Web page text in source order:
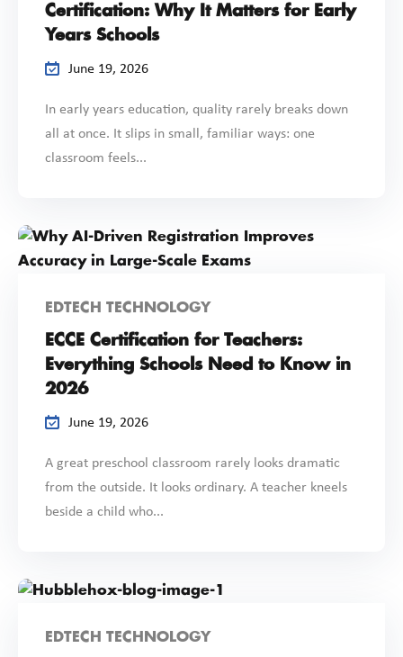
Certification: Why It Matters for Early
Years Schools
June 19, 2026
In early years education, quality rarely breaks down
all at once. It slips in small, familiar ways: one
classroom feels...
EDTECH TECHNOLOGY
ECCE Certification for Teachers:
Everything Schools Need to Know in
2026
June 19, 2026
A great preschool classroom rarely looks dramatic
from the outside. It looks ordinary. A teacher kneels
beside a child who...
EDTECH TECHNOLOGY